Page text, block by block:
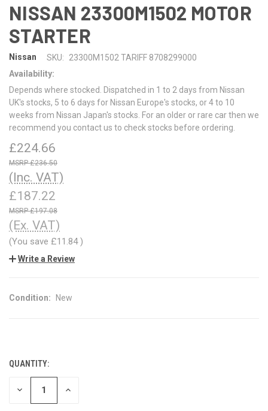
NISSAN 23300M1502 MOTOR
STARTER
Nissan SKU:
23300M1502 TARIFF 8708299000
Availability:
Depends where stocked. Dispatched in 1 to 2 days from Nissan
UK's stocks, 5 to 6 days for Nissan Europe's stocks, or 4 to 10
weeks from Nissan Japan's stocks. For an older or rare car then we
recommend you contact us to check stocks before ordering.
£224.66
£236.50
(Inc. VAT)
£187.22
£197.08
(Ex. VAT)
(You save £11.84)
Write a Review
Condition: New
CURRENT
STOCK:
QUANTITY:
DECREASE INCREASE